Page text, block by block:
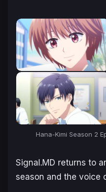
Hana-Kimi Season 2
Signal.MD returns to
season and the voice